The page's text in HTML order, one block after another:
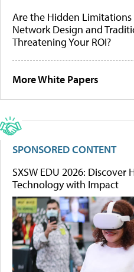
Are the Hidden
Network Design and
Threatening Your ROI?
More White Papers
SPONSORED CONTENT
SXSW EDU 2026:
Technology with Impact